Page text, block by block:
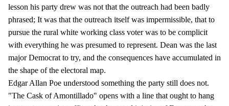
lesson his party drew was not that the outreach had been badly
phrased; It was that the outreach itself was impermissible, that to
pursue the rural white working class voter was to be complicit
with everything he was presumed to represent. Dean was the last
major Democrat to try, and the consequences have accumulated in
the shape of the electoral map.
Edgar Allan Poe understood something the party still does not.
"The Cask of Amontillado" opens with a line that ought to hang